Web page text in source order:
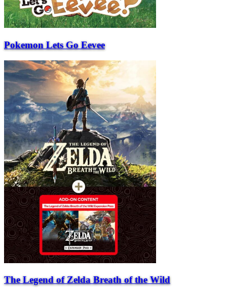
Pokemon Lets Go Eevee
The Legend of Zelda Breath of the Wild